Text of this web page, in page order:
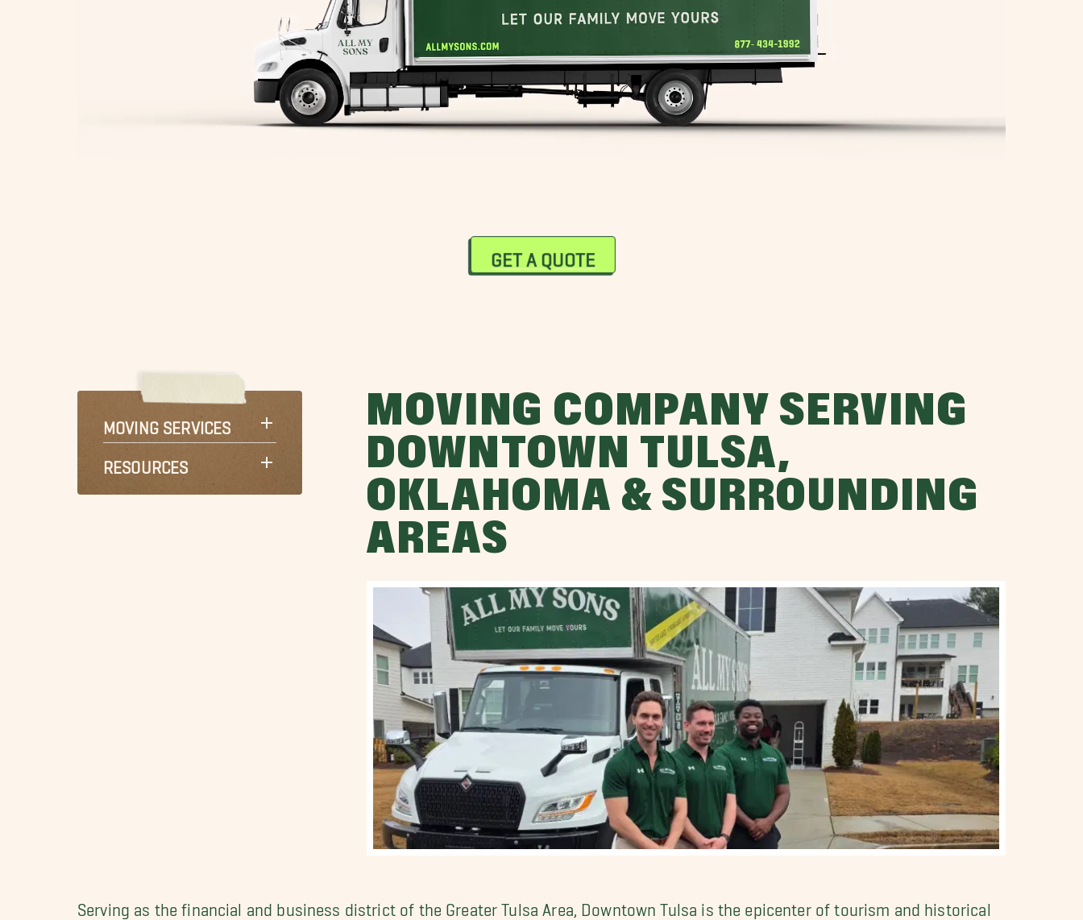
GET A QUOTE
MOVING SERVICES
RESOURCES
MOVING COMPANY SERVING
DOWNTOWN TULSA,
OKLAHOMA & SURROUNDING
AREAS
Serving as the financial and business district of the Greater Tulsa Area, Downtown Tulsa is the epicenter of tourism and historical